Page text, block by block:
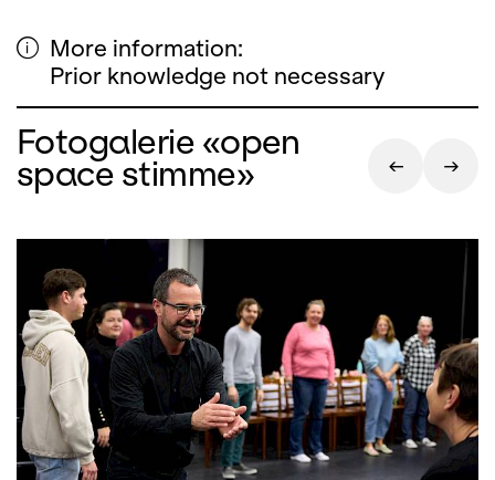
More information:
Prior knowledge not necessary
Fotogalerie «open
space stimme»